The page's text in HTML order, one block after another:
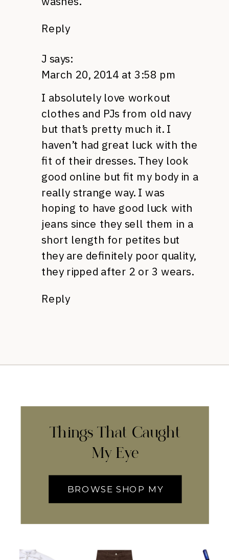
Reply
J says:
March 20, 2014 at 3:58 pm
I absolutely love workout
clothes and PJs from old navy
but that’s pretty much it. I
haven’t had great luck with the
fit of their dresses. They look
good online but fit my body in a
really strange way. I was
hoping to have good luck with
jeans since they sell them in a
short length for petites but
they are definitely poor quality,
they ripped after 2 or 3 wears.
Reply
Things That Caught
My Eye
BROWSE SHOP MY